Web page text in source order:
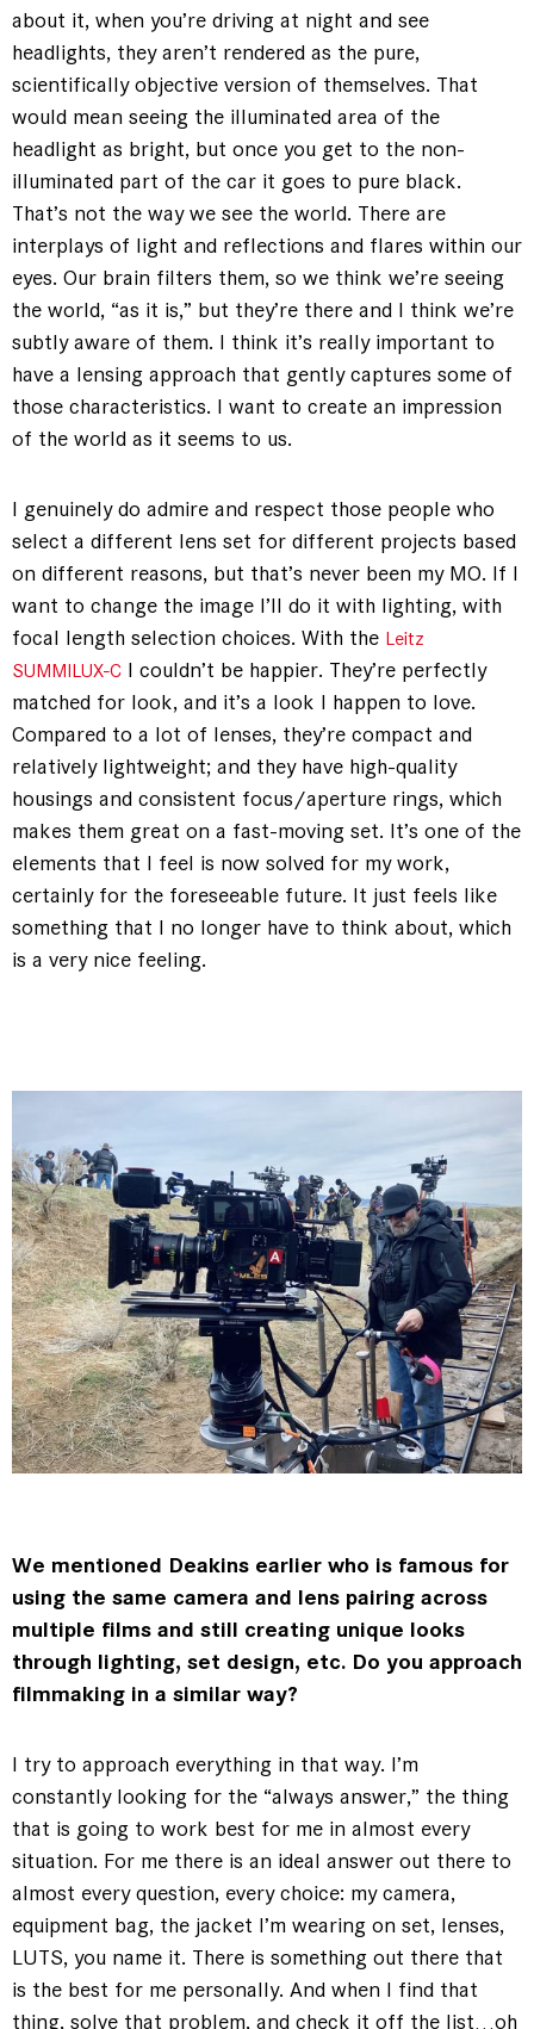
about it, when you’re driving at night and see
headlights, they aren’t rendered as the pure,
scientifically objective version of themselves. That
would mean seeing the illuminated area of the
headlight as bright, but once you get to the non-
illuminated part of the car it goes to pure black.
That’s not the way we see the world. There are
interplays of light and reflections and flares within our
eyes. Our brain filters them, so we think we’re seeing
the world, “as it is,” but they’re there and I think we’re
subtly aware of them. I think it’s really important to
have a lensing approach that gently captures some of
those characteristics. I want to create an impression
of the world as it seems to us.
I genuinely do admire and respect those people who
select a different lens set for different projects based
on different reasons, but that’s never been my MO. If I
want to change the image I’ll do it with lighting, with
focal length selection choices. With the Leitz
SUMMILUX-C I couldn’t be happier. They’re perfectly
matched for look, and it’s a look I happen to love.
Compared to a lot of lenses, they’re compact and
relatively lightweight; and they have high-quality
housings and consistent focus/aperture rings, which
makes them great on a fast-moving set. It’s one of the
elements that I feel is now solved for my work,
certainly for the foreseeable future. It just feels like
something that I no longer have to think about, which
is a very nice feeling.
We mentioned Deakins earlier who is famous for
using the same camera and lens pairing across
multiple films and still creating unique looks
through lighting, set design, etc. Do you approach
filmmaking in a similar way?
I try to approach everything in that way. I’m
constantly looking for the “always answer,” the thing
that is going to work best for me in almost every
situation. For me there is an ideal answer out there to
almost every question, every choice: my camera,
equipment bag, the jacket I’m wearing on set, lenses,
LUTS, you name it. There is something out there that
is the best for me personally. And when I find that
thing, solve that problem, and check it off the list…oh